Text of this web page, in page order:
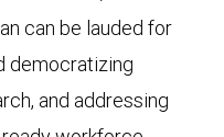
can be lauded for
democratizing
and addressing